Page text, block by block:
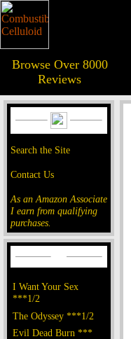
Browse Over 8000
Reviews
Search the Site
Contact Us
As an Amazon Associate
I earn from qualifying
purchases.
I Want Your Sex
***1/2
The Odyssey ***1/2
Evil Dead Burn ***